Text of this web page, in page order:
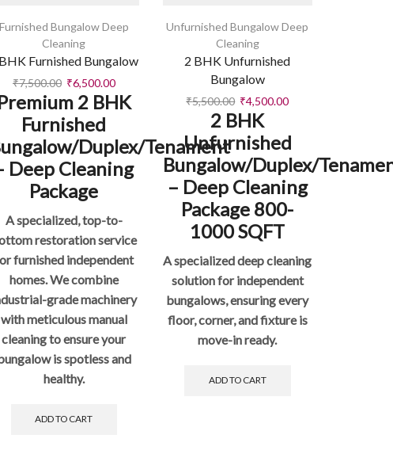
Furnished Bungalow Deep
Cleaning
Furnished Bungalow
₹7,500.00 ₹6,500.00
2 BHK
Furnished
Duplex/Tenament
Deep Cleaning
Package
A specialized, top-to-
restoration service
furnished independent
homes. We combine
grade machinery
with meticulous manual
cleaning to ensure your
is spotless and
healthy.
ADD TO CART
Unfurnished Bungalow Deep
Cleaning
2 BHK Unfurnished
Bungalow
₹5,500.00 ₹4,500.00
2 BHK
Unfurnished
Bungalow/Duplex/
– Deep Cleaning
Package 800-
1000 SQFT
A specialized deep cleaning
solution for independent
bungalows, ensuring every
floor, corner, and fixture is
move-in ready.
ADD TO CART